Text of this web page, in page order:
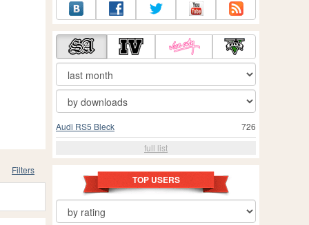
Filters
726
Audi RS5 Bleck
full list
TOP USERS